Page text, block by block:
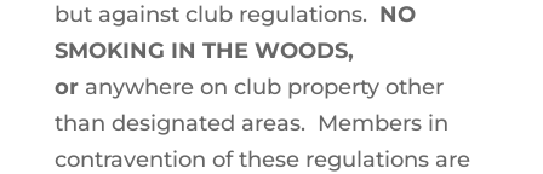
but against club regulations. NO
SMOKING IN THE WOODS,
or anywhere on club property other
than designated areas. Members in
contravention of these regulations are